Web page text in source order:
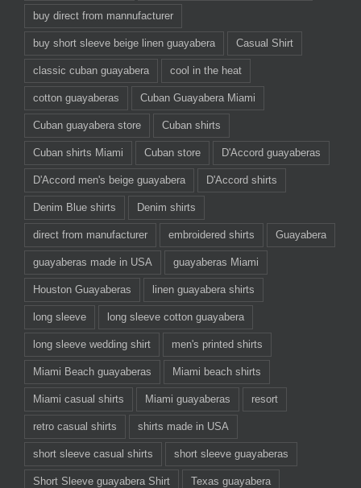
buy direct from mannufacturer
buy short sleeve beige linen guayabera Casual Shirt
classic cuban guayabera cool in the heat
cotton guayaberas Cuban Guayabera Miami
Cuban guayabera store Cuban shirts
Cuban shirts Miami Cuban store D'Accord guayaberas
D'Accord men's beige guayabera D'Accord shirts
Denim Blue shirts Denim shirts
direct from manufacturer embroidered shirts Guayabera
guayaberas made in USA guayaberas Miami
Houston Guayaberas linen guayabera shirts
long sleeve long sleeve cotton guayabera
long sleeve wedding shirt men's printed shirts
Miami Beach guayaberas Miami beach shirts
Miami casual shirts Miami guayaberas resort
retro casual shirts shirts made in USA
short sleeve casual shirts short sleeve guayaberas
Short Sleeve guayabera Shirt Texas guayabera